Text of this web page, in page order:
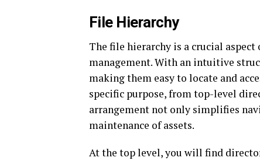
File Hierarchy
The file hierarchy is a crucial
management. With an intuitive
making them easy to locate and
specific purpose, from top-level
arrangement not only simplifies
maintenance of assets.
At the top level, you will find